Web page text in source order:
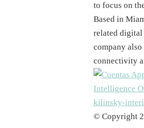
to focus on
Based in
related digital
company
connectivity
© Copyright